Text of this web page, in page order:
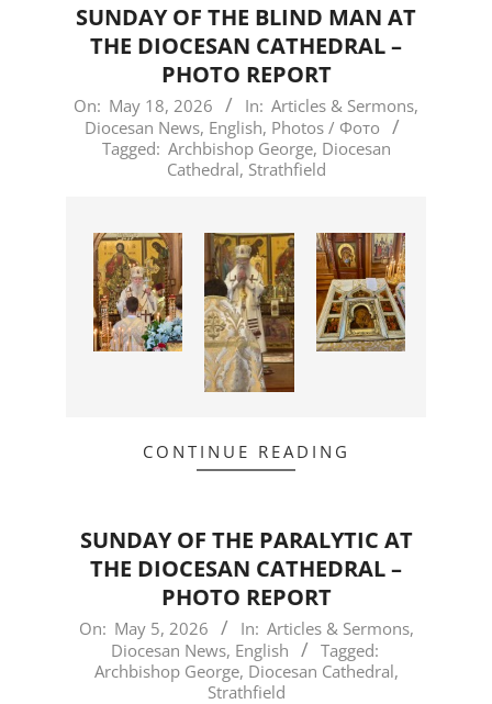
SUNDAY OF THE BLIND MAN AT
THE DIOCESAN CATHEDRAL –
PHOTO REPORT
2026-
05-
On: May 18, 2026 In: Articles & Sermons,
Diocesan News, English, Photos / Фото
Tagged: Archbishop George, Diocesan
Cathedral, Strathfield
CONTINUE READING
SUNDAY OF THE PARALYTIC AT
THE DIOCESAN CATHEDRAL –
PHOTO REPORT
2026-
On: May 5, 2026 In: Articles & Sermons,
Diocesan News, English
Tagged:
Archbishop George, Diocesan Cathedral,
Strathfield